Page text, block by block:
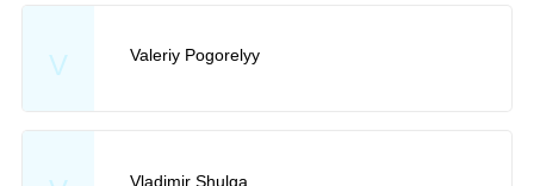
V Valeriy Pogorelyy
Vladimir Shulga